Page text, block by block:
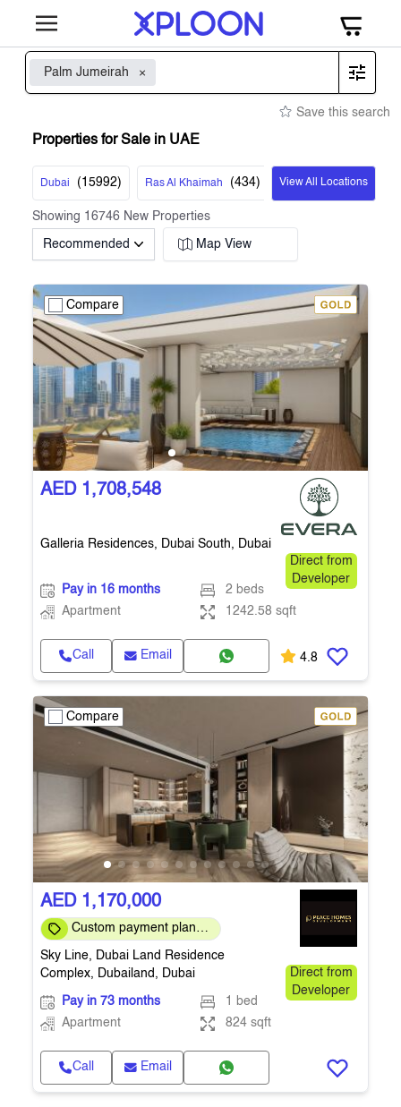
Palm Jumeirah
Save this search
Properties for Sale in UAE
Dubai ( 15992) Ras Al Khaimah (434) View All Locations
Showing 16746 New Properties
Recommended Map View
Compare
AED 1,708,548
Galleria Residences, Dubai South, Dubai
Direct from
Developer
Pay in 16 months
2 beds
Apartment
1242.58 sqft
Call Email 4.8
Compare
AED 1,170,000
Custom payment plans
Sky Line, Dubai Land Residence
Complex, Dubailand, Dubai
Direct from
Developer
Pay in 73 months
1 bed
Apartment
824 sqft
Call Email